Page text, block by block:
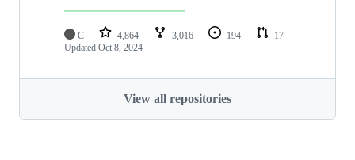
C 4,864 3,016 194
17
Updated Oct 8, 2024
View all repositories